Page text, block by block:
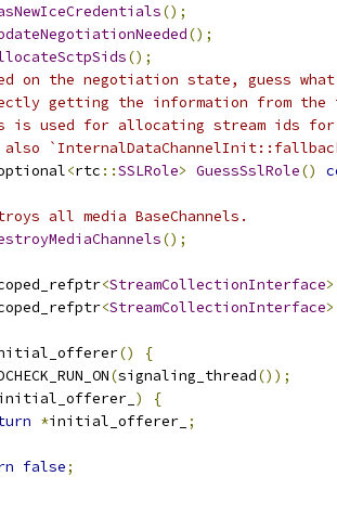
();
();
();
on the negotiation state, guess
getting the information from the
is used for allocating stream ids for
also
<rtc ::SSLRole> GuessSslRole()
all media BaseChannels.
();
<StreamCollectionInterface>
<StreamCollectionInterface>
()
{
(signaling_thread());
)
{
*initial_offerer_ ;
false;